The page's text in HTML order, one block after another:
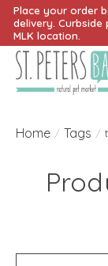
Place your order
delivery.
MLK location.
Home / Tags /